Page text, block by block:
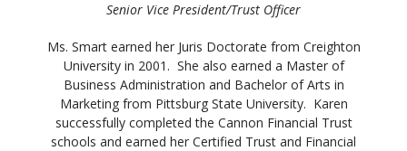
Senior Vice President/Trust Officer
Ms. Smart earned her Juris Doctorate from Creighton
University in 2001. She also earned a Master of
Business Administration and Bachelor of Arts in
Marketing from Pittsburg State University. Karen
successfully completed the Cannon Financial Trust
schools and earned her Certified Trust and Financial